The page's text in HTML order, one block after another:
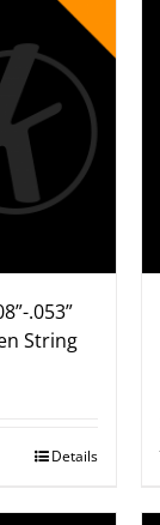
.053”
String
Details